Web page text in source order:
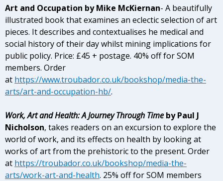
Art and Occupation by Mike McKiernan- A beautifully
illustrated book that examines an eclectic selection of art
pieces. It describes and contextualises he medical and
social history of their day whilst mining implications for
public policy. Price: £45 + postage. 40% off for SOM
members. Order
at https://www.troubador.co.uk/bookshop/media-the-
arts/art-and-occupation-hb/.
Work, Art and Health: A Journey Through Time by Paul J
Nicholson, takes readers on an excursion to explore the
world of work, and its effects on health by looking at
works of art from the prehistoric to the present. Order
at https://troubador.co.uk/bookshop/media-the-
arts/work-art-and-health. 25% off for SOM members